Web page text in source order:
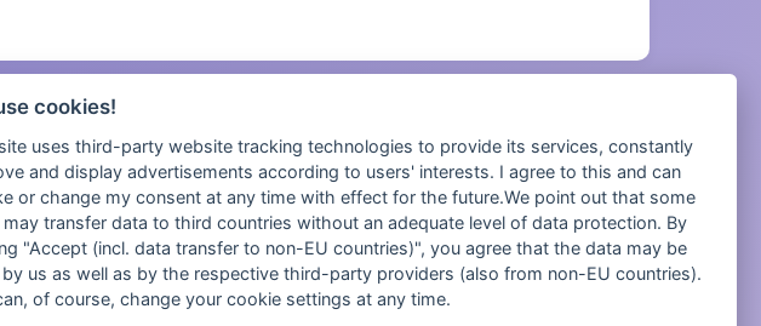
und technisches Facility Management.
cookies!
uses third-party website tracking technologies to provide its services, constantly
and display advertisements according to users' interests. I agree to this and can
or change my consent at any time with effect for the future.We point out that some
transfer data to third countries without an adequate level of data protection. By
"Accept (incl. data transfer to non-EU countries)", you agree that the data may be
by us as well as by the respective third-party providers (also from non-EU countries).
of course, change your cookie settings at any time.